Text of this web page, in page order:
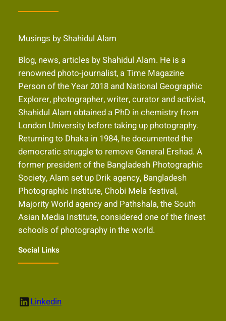
Musings by Shahidul Alam
Blog, news, articles by Shahidul Alam. He is a
renowned photo-journalist, a Time Magazine
Person of the Year 2018 and National Geographic
Explorer, photographer, writer, curator and activist,
Shahidul Alam obtained a PhD in chemistry from
London University before taking up photography.
Returning to Dhaka in 1984, he documented the
democratic struggle to remove General Ershad. A
former president of the Bangladesh Photographic
Society, Alam set up Drik agency, Bangladesh
Photographic Institute, Chobi Mela festival,
Majority World agency and Pathshala, the South
Asian Media Institute, considered one of the finest
schools of photography in the world.
Social Links
LinkedIn Linkedin